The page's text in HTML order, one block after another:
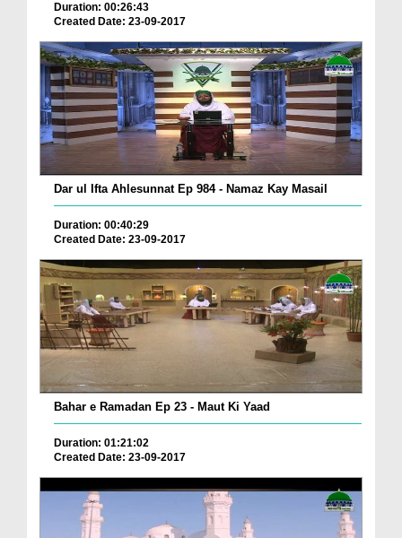
Duration: 00:26:43
Created Date: 23-09-2017
Dar ul Ifta Ahlesunnat Ep 984 - Namaz Kay Masail
Duration: 00:40:29
Created Date: 23-09-2017
Bahar e Ramadan Ep 23 - Maut Ki Yaad
Duration: 01:21:02
Created Date: 23-09-2017